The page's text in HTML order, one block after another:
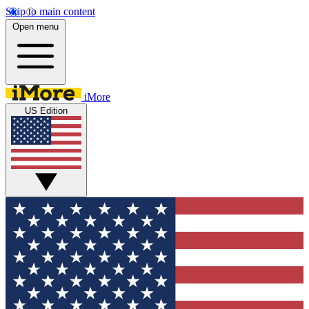
Skip to main content
Open menu
iMore
US Edition